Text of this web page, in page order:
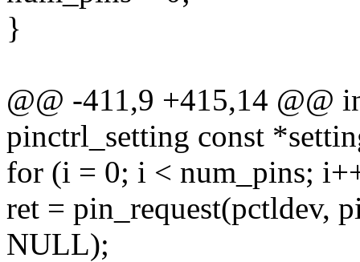
}
@@ -411,9 +415,14 @@
pinctrl_setting const
for (i = 0; i < num_pins;
ret = pin_request(pctldev,
NULL);